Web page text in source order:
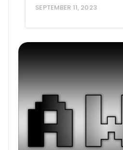
SEPTEMBER 11, 2023